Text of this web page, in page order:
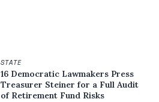
STATE
16 Democratic Lawmakers Press
Treasurer Steiner for a Full Audit
of Retirement Fund Risks